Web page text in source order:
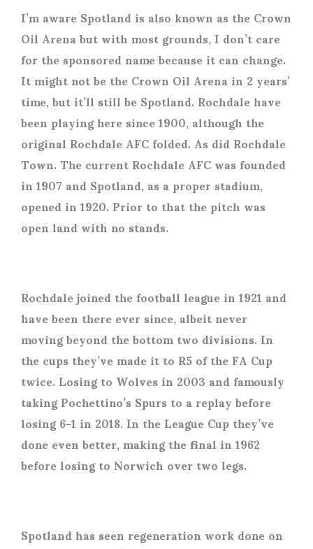
I’m aware Spotland is also known as the Crown
Oil Arena but with most grounds, I don’t care
for the sponsored name because it can change.
It might not be the Crown Oil Arena in 2 years’
time, but it’ll still be Spotland. Rochdale have
been playing here since 1900, although the
original Rochdale AFC folded. As did Rochdale
Town. The current Rochdale AFC was founded
in 1907 and Spotland, as a proper stadium,
opened in 1920. Prior to that the pitch was
open land with no stands.
Rochdale joined the football league in 1921 and
have been there ever since, albeit never
moving beyond the bottom two divisions. In
the cups they’ve made it to R5 of the FA Cup
twice. Losing to Wolves in 2003 and famously
taking Pochettino’s Spurs to a replay before
losing 6-1 in 2018. In the League Cup they’ve
done even better, making the final in 1962
before losing to Norwich over two legs.
Spotland has seen regeneration work done on